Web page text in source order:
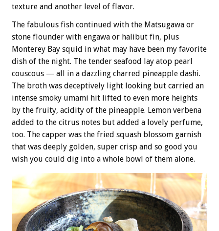
texture and another level of flavor.
The fabulous fish continued with the Matsugawa or
stone flounder with engawa or halibut fin, plus
Monterey Bay squid in what may have been my favorite
dish of the night. The tender seafood lay atop pearl
couscous — all in a dazzling charred pineapple dashi.
The broth was deceptively light looking but carried an
intense smoky umami hit lifted to even more heights
by the fruity, acidity of the pineapple. Lemon verbena
added to the citrus notes but added a lovely perfume,
too. The capper was the fried squash blossom garnish
that was deeply golden, super crisp and so good you
wish you could dig into a whole bowl of them alone.